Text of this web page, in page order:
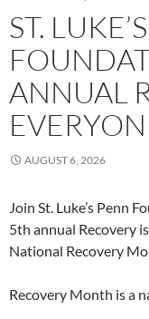
ST.
ANNUAL
AUGUST 6, 2026
Join St. Luke’s Penn
5th annual Recovery
National Recovery
Recovery Month is a